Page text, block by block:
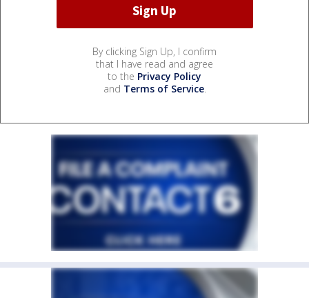
By clicking Sign Up, I confirm
that I have read and agree
to the Privacy Policy
and Terms of Service.